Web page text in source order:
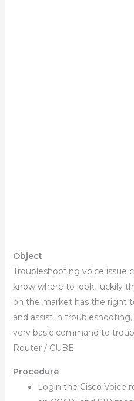
Object
Troubleshooting voice issue
know where to look, luckily
on the market has the right
and assist in
very basic command to
Router / CUBE.
Procedure
Login the Cisco Voice